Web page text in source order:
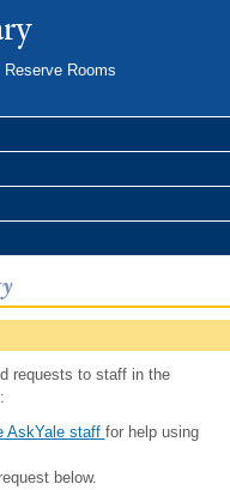
Reserve Rooms
requests to staff in the
AskYale staff for help using
below.